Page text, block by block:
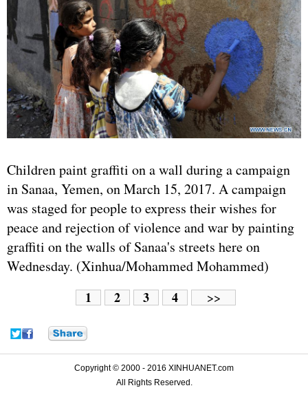
Children paint graffiti on a wall during a campaign
in Sanaa, Yemen, on March 15, 2017. A campaign
was staged for people to express their wishes for
peace and rejection of violence and war by painting
graffiti on the walls of Sanaa's streets here on
Wednesday. (Xinhua/Mohammed Mohammed)
1 2 3 4 >>
Copyright © 2000 - 2016 XINHUANET.com
All Rights Reserved.